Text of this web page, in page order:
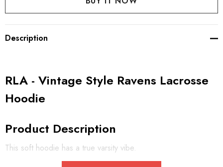
Description
RLA - Vintage Style Ravens Lacrosse
Hoodie
Product Description
This soft hoodie has a true varsity vibe.